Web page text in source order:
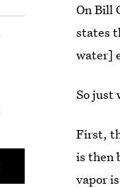
On Bill
states
water]
So just
First,
is then
vapor